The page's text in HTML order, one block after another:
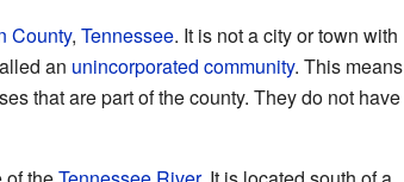
County, Tennessee. It is not a city or town with
an unincorporated community. This means
that are part of the county. They do not have